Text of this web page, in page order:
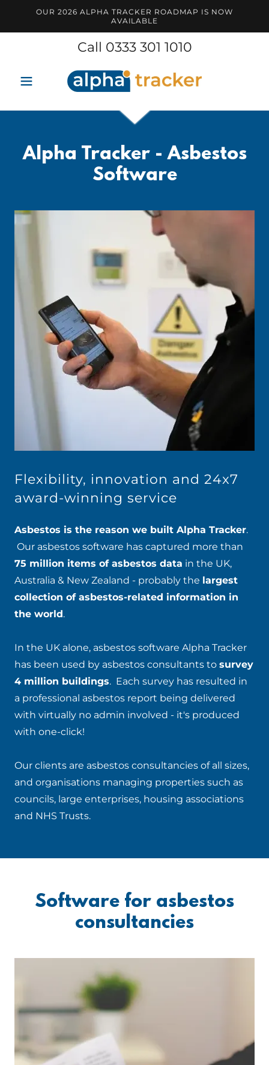
OUR 2026 ALPHA TRACKER ROADMAP IS NOW
AVAILABLE
Call 0333 301 1010
Alpha Tracker - Asbestos
Software
Flexibility, innovation and 24x7
award-winning service
Asbestos is the reason we built Alpha Tracker.
Our asbestos software has captured more than
75 million items of asbestos data in the UK,
Australia & New Zealand - probably the largest
collection of asbestos-related information in
the world.
In the UK alone, asbestos software Alpha Tracker
has been used by asbestos consultants to survey
4 million buildings. Each survey has resulted in
a professional asbestos report being delivered
with virtually no admin involved - it's produced
with one-click!
Our clients are asbestos consultancies of all sizes,
and organisations managing properties such as
councils, large enterprises, housing associations
and NHS Trusts.
Software for asbestos
consultancies